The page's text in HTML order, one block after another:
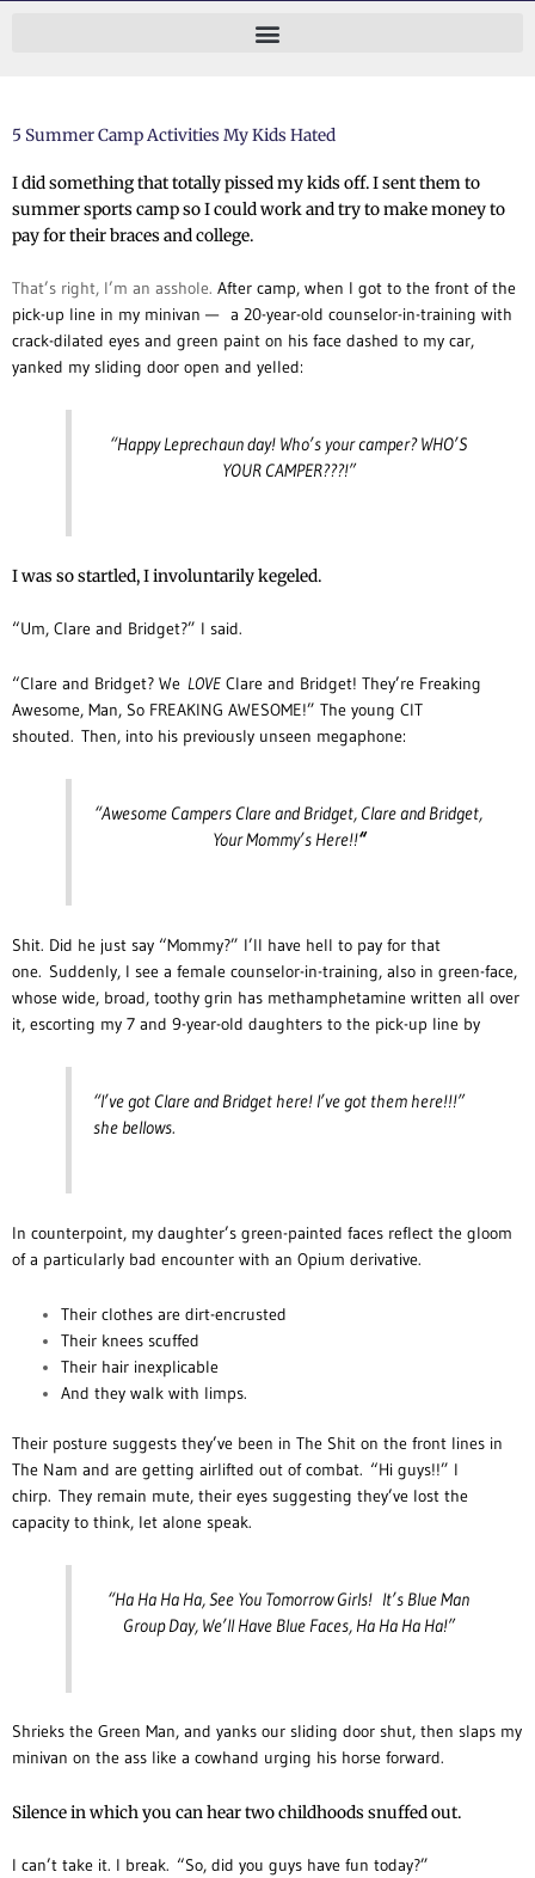
5 Summer Camp Activities My Kids Hated
I did something that totally pissed my kids off.I sent them to
summer sports camp so I could work and try to make money to
pay for their braces and college.
That’s right, I’m an asshole. After camp, when I got to the front of the
pick-up line in my minivan — a 20-year-old counselor-in-training with
crack-dilated eyes and green paint on his face dashed to my car,
yanked my sliding door open and yelled:
“Happy Leprechaun day! Who’s your camper?WHO’S
YOUR CAMPER???!”
I was so startled, I involuntarily kegeled.
“Um, Clare and Bridget?” I said.
“Clare and Bridget? We LOVE Clare and Bridget! They’re Freaking
Awesome, Man, So FREAKING AWESOME!” The young CIT
shouted. Then, into his previously unseen megaphone:
“Awesome Campers Clare and Bridget, Clare and Bridget,
Your Mommy’s Here!!“
Shit. Did he just say “Mommy?” I’ll have hell to pay for that
one. Suddenly, I see a female counselor-in-training, also in green-face,
whose wide, broad, toothy grin has methamphetamine written all over
it, escorting my 7 and 9-year-old daughters to the pick-up line by
“I’ve got Clare and Bridget here! I’ve got them here!!!”
she bellows.
In counterpoint, my daughter’s green-painted faces reflect the gloom
of a particularly bad encounter with an Opium derivative.
Their clothes are dirt-encrusted
Their knees scuffed
Their hair inexplicable
And they walk with limps.
Their posture suggests they’ve been in The Shit on the front lines in
The Nam and are getting airlifted out of combat. “Hi guys!!” I
chirp. They remain mute, their eyes suggesting they’ve lost the
capacity to think, let alone speak.
“Ha Ha Ha Ha, See You Tomorrow Girls! It’s Blue Man
Group Day, We’ll Have Blue Faces, Ha Ha Ha Ha!”
Shrieks the Green Man, and yanks our sliding door shut, then slaps my
minivan on the ass like a cowhand urging his horse forward.
Silence in which you can hear two childhoods snuffed out.
I can’t take it. I break. “So, did you guys have fun today?”